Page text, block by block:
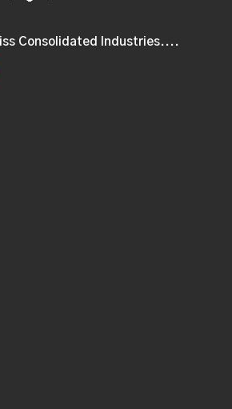
Consolidated Industries....